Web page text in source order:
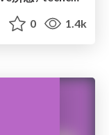
0 1.4k